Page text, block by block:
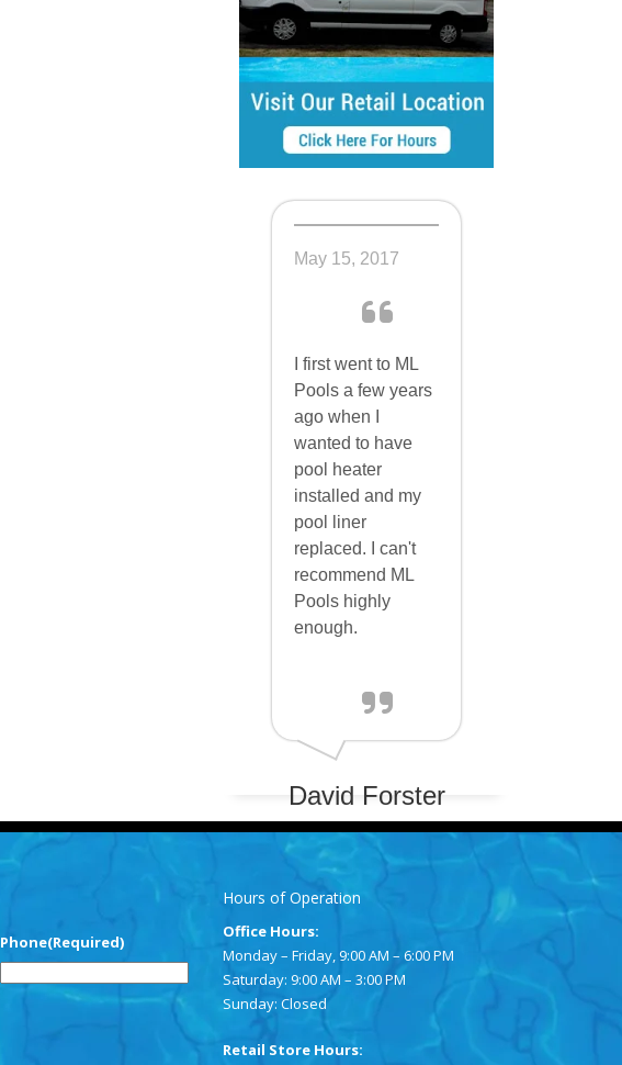
May 15, 2017
I first went to ML
Pools a few years
ago when I
wanted to have
pool heater
installed and my
pool liner
replaced. I can't
recommend ML
Pools highly
enough.
David Forster
Phone(Required)
Hours of Operation
Office Hours:
Monday – Friday, 9:00 AM – 6:00 PM
Saturday: 9:00 AM – 3:00 PM
Sunday: Closed
Retail Store Hours: